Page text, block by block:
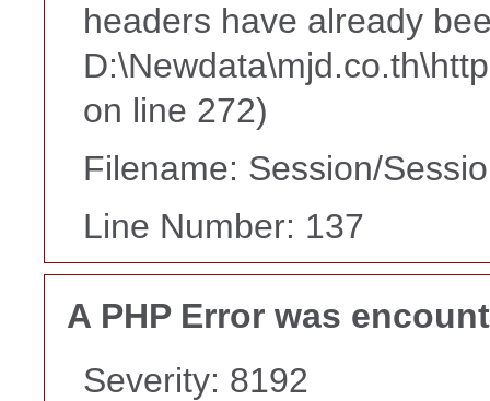
headers have already
on line 272)
Filename: Session/
Line Number: 137
A PHP Error was
Severity: 8192